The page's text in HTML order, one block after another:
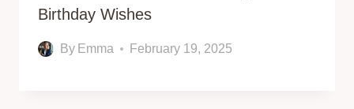
Birthday Wishes
By Emma February 19, 2025